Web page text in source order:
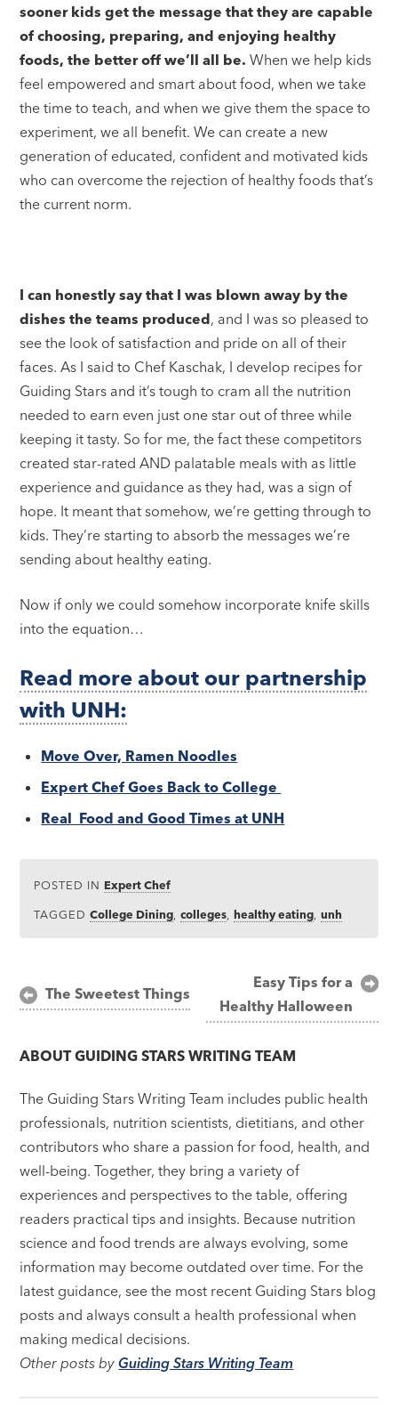
sooner kids get the message that they are capable
of choosing, preparing, and enjoying healthy
foods, the better off we’ll all be. When we help kids
feel empowered and smart about food, when we take
the time to teach, and when we give them the space to
experiment, we all benefit. We can create a new
generation of educated, confident and motivated kids
who can overcome the rejection of healthy foods that’s
the current norm.
I can honestly say that I was blown away by the
dishes the teams produced, and I was so pleased to
see the look of satisfaction and pride on all of their
faces. As I said to Chef Kaschak, I develop recipes for
Guiding Stars and it’s tough to cram all the nutrition
needed to earn even just one star out of three while
keeping it tasty. So for me, the fact these competitors
created star-rated AND palatable meals with as little
experience and guidance as they had, was a sign of
hope. It meant that somehow, we’re getting through to
kids. They’re starting to absorb the messages we’re
sending about healthy eating.
Now if only we could somehow incorporate knife skills
into the equation…
Read more about our partnership
with UNH:
Move Over, Ramen Noodles
Expert Chef Goes Back to College
Real Food and Good Times at UNH
POSTED IN Expert Chef
TAGGEDCollege Dining,colleges,healthy eating,unh
Post
navigation
The Sweetest Things
Easy Tips for a
Healthy Halloween
ABOUTGUIDING STARS WRITING TEAM
The Guiding Stars Writing Team includes public health
professionals, nutrition scientists, dietitians, and other
contributors who share a passion for food, health, and
well-being. Together, they bring a variety of
experiences and perspectives to the table, offering
readers practical tips and insights. Because nutrition
science and food trends are always evolving, some
information may become outdated over time. For the
latest guidance, see the most recent Guiding Stars blog
posts and always consult a health professional when
making medical decisions.
Other posts byGuiding Stars Writing Team